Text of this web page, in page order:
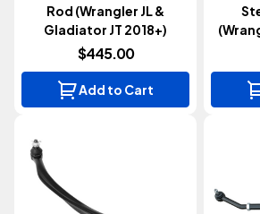
Rod (Wrangler JL &
Gladiator JT 2018+)
$445.00
Add to Cart